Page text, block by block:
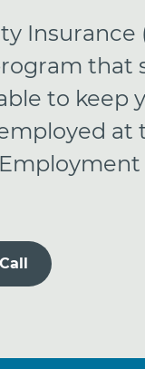
Insurance
that
to keep
at